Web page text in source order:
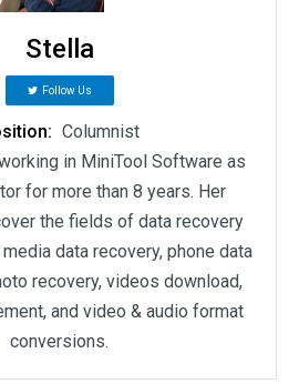
Stella
Follow Us
Columnist
in MiniTool Software as
for more than 8 years. Her
the fields of data recovery
data recovery, phone data
recovery, videos download,
and video & audio format
conversions.